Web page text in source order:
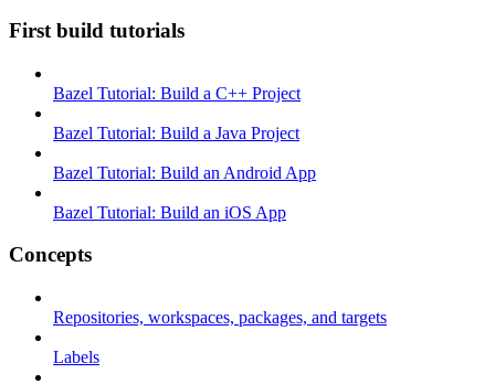
First build tutorials
Bazel Tutorial: Build a C++ Project
Bazel Tutorial: Build a Java Project
Bazel Tutorial: Build an Android App
Bazel Tutorial: Build an iOS App
Concepts
Repositories, workspaces, packages, and targets
Labels